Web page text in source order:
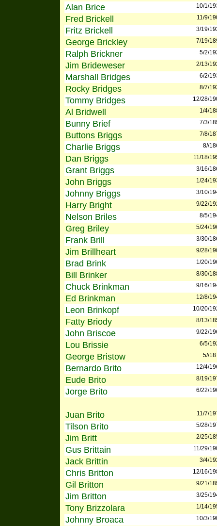
Alan Brice
10/1/
Fred Brickell 11/9/
Fritz Brickell 3/19/
George Brickley 7/19/
Ralph Brickner 5/2/
Jim Brideweser 2/13/
Marshall Bridges 6/2/
Rocky Bridges 8/7/
Tommy Bridges 12/28/
Al Bridwell 1/4/
Bunny Brief 7/3/
Buttons Briggs 7/8/
Charlie Briggs 8//
Dan Briggs 11/18/
Grant Briggs 3/16/
John Briggs 1/24/
Johnny Briggs 3/10/
Harry Bright 9/22/
Nelson Briles 8/5/
Greg Briley 5/24/
Frank Brill 3/30/
Jim Brillheart 9/28/
Brad Brink 1/20/
Bill Brinker 8/30/
Chuck Brinkman 9/16/
Ed Brinkman 12/8/
Leon Brinkopf 10/20/
Fatty Briody 8/13/
John Briscoe 9/22/
Lou Brissie 6/5/
George Bristow 5//
Bernardo Brito 12/4/
Eude Brito 8/19/
Jorge Brito 6/22/
Juan Brito 11/7/
Tilson Brito 5/28/
Jim Britt 2/25/
Gus Brittain 11/29/
Jack Brittin 3/4/
Chris Britton 12/16/
Gil Britton 9/21/
Jim Britton 3/25/
Tony Brizzolara 1/14/
Johnny Broaca 10/3/